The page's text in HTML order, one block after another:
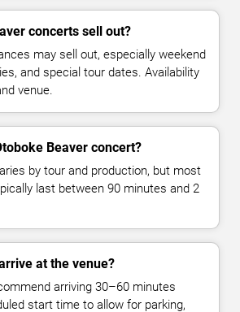
concerts sell out?
may sell out, especially weekend
and special tour dates. Availability
venue.
Beaver concert?
by tour and production, but most
last between 90 minutes and 2
at the venue?
arriving 30–60 minutes
start time to allow for parking,